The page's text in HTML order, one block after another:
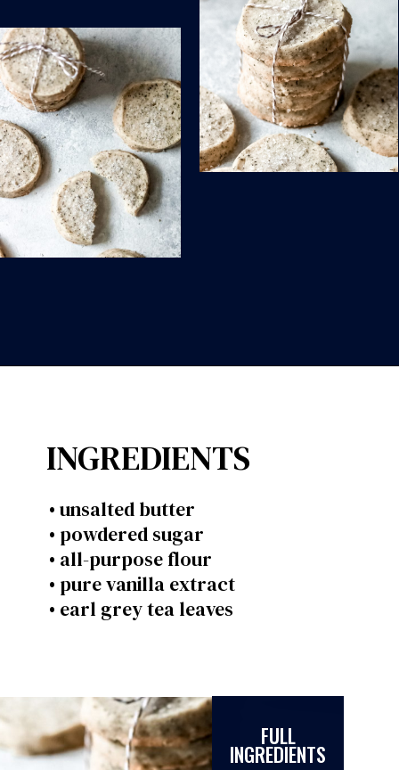
FULL
INGREDIENTS
• unsalted butter
• powdered sugar
• all-purpose flour
• pure vanilla extract
• earl grey tea leaves
INGREDIENTS